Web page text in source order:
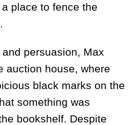
place to fence the
persuasion, Max
auction house, where
black marks on the
something was
bookshelf. Despite